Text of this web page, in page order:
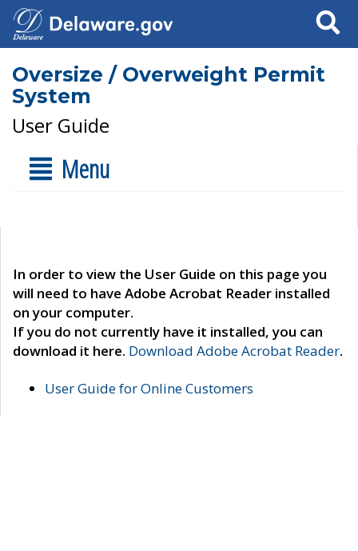
Search
Oversize / Overweight Permit
System
User Guide
Menu
In order to view the User Guide on this page you
will need to have Adobe Acrobat Reader installed
on your computer.
If you do not currently have it installed, you can
download it here. Download Adobe Acrobat Reader.
User Guide for Online Customers